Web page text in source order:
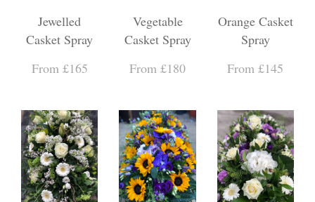
Jewelled
Casket Spray
From £165
Vegetable
Casket Spray
From £180
Orange Casket
Spray
From £145